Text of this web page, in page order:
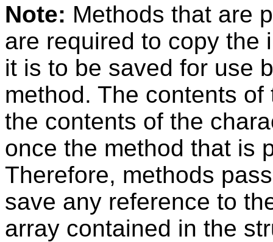
Note: Methods that are
are required to copy the
it is to be saved for use
method. The contents
the contents of the
once the method that is
Therefore, methods
save any reference to
array contained in the